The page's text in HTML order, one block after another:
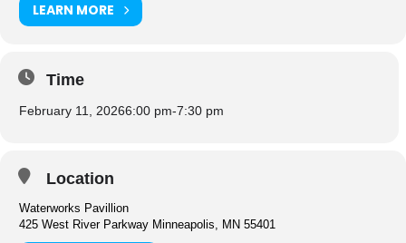
LEARN MORE
Time
February 11, 20266:00 pm-7:30 pm
Location
Waterworks Pavillion
425 West River Parkway Minneapolis, MN 55401